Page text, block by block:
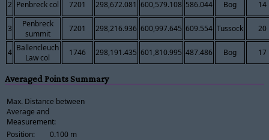
2 Penbreck col 7201 298,672.081 600,579.108 586.044 Bog 14
3
Penbreck
summit
7201 298,216.936 600,997.645 609.554 Tussock 20
4 Ballencleuch
Law col
1746 298,191.435 601,810.995 487.486 Bog 17
Averaged Points Summary
Max. Distance between
Average and
Measurement:
Position:
0.100 m